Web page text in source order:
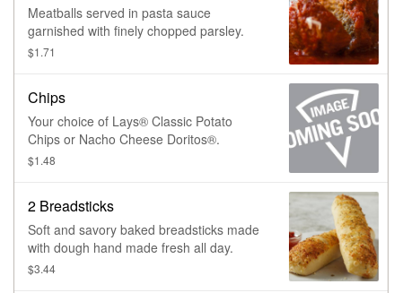
Meatballs served in pasta sauce
garnished with finely chopped parsley.
$1.71
Chips
Your choice of Lays® Classic Potato
Chips or Nacho Cheese Doritos®.
$1.48
2 Breadsticks
Soft and savory baked breadsticks made
with dough hand made fresh all day.
$3.44